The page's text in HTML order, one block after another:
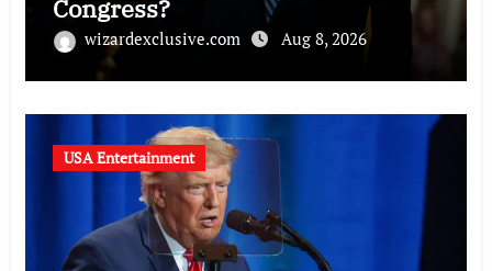
Congress?
wizardexclusive.com Aug 8, 2026
USA Entertainment